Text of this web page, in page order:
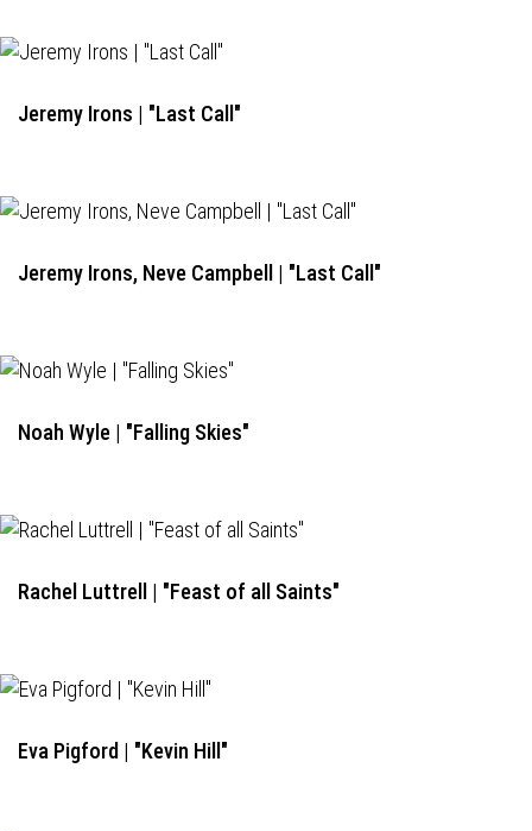
Jeremy Irons | "Last Call"
Jeremy Irons, Neve Campbell | "Last Call"
Noah Wyle | "Falling Skies"
Rachel Luttrell | "Feast of all Saints"
Eva Pigford | "Kevin Hill"